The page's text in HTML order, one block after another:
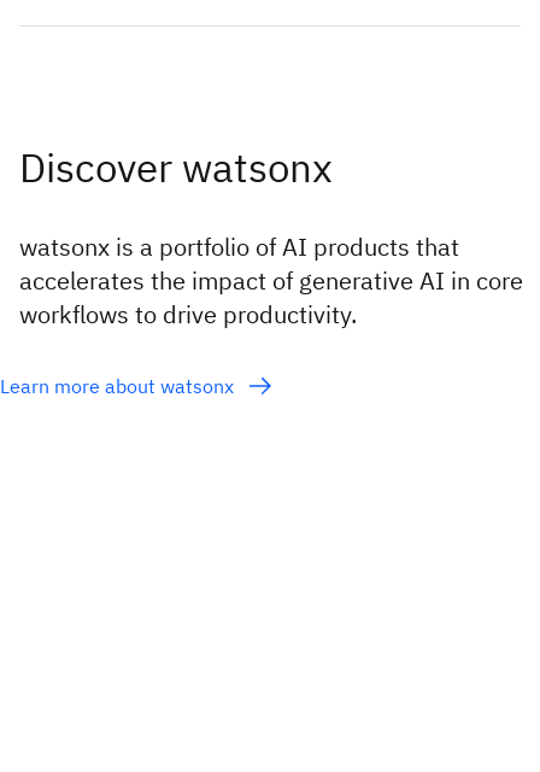
watsonx is a portfolio of AI products that
accelerates the impact of generative AI in core
workflows to drive productivity.
Learn more about watsonx